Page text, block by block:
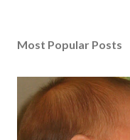
Most Popular Posts